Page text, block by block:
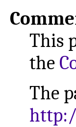
This
the
The